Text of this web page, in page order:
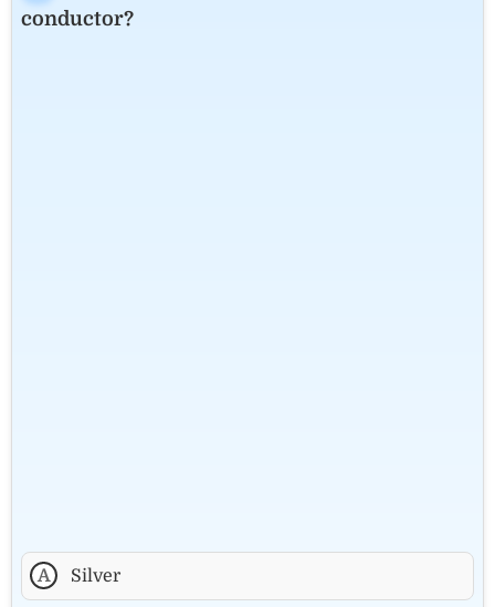
conductor?
A Silver